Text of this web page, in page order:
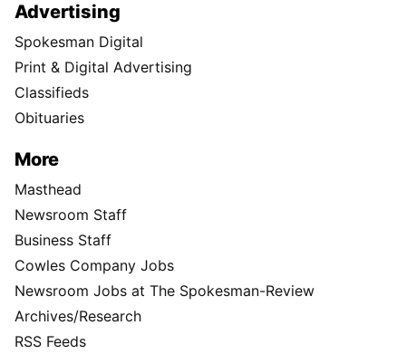
Advertising
Spokesman Digital
Print & Digital Advertising
Classifieds
Obituaries
More
Masthead
Newsroom Staff
Business Staff
Cowles Company Jobs
Newsroom Jobs at The Spokesman-Review
Archives/Research
RSS Feeds